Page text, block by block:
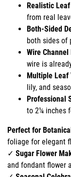
Realistic
from real
Both-Sided
both sides of
Wire Channel
wire is
Multiple Leaf
lily, and
Professional
to 2¼ inches
Perfect for
foliage for elegant
✓ Sugar Flower
and fondant flower